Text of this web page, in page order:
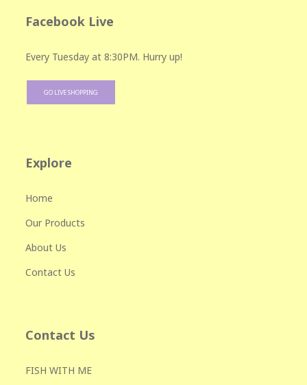
Facebook Live
Every Tuesday at 8:30PM. Hurry up!
GO LIVE SHOPPING
Explore
Home
Our Products
About Us
Contact Us
Contact Us
FISH WITH ME